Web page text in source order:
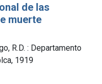
de las
muerte
R.D. : Departamento
1919